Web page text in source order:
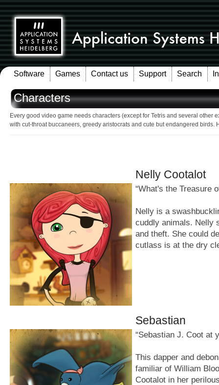
Software Games Contact us Support Search
Characters
Every good video game needs characters (except for Tetris and several other
with cut-throat buccaneers, greedy aristocrats and cute but endangered birds.
Nelly Cootalot
“What's the Treasure
Nelly is a
cuddly animals. Nelly
and theft. She could
cutlass is at the dry
Sebastian
“Sebastian J. Coot at
This dapper and
familiar of William
Cootalot in her